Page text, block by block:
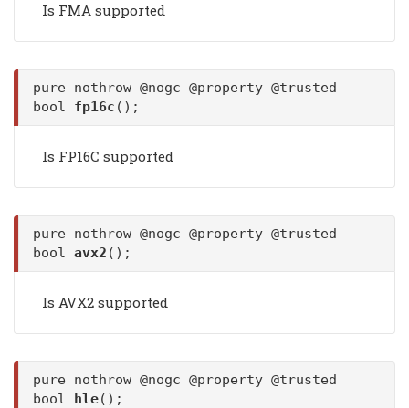
Is FMA supported
pure nothrow @nogc @property @trusted
bool fp16c ();
Is FP16C supported
pure nothrow @nogc @property @trusted
bool avx2 ();
Is AVX2 supported
pure nothrow @nogc @property @trusted
bool hle();